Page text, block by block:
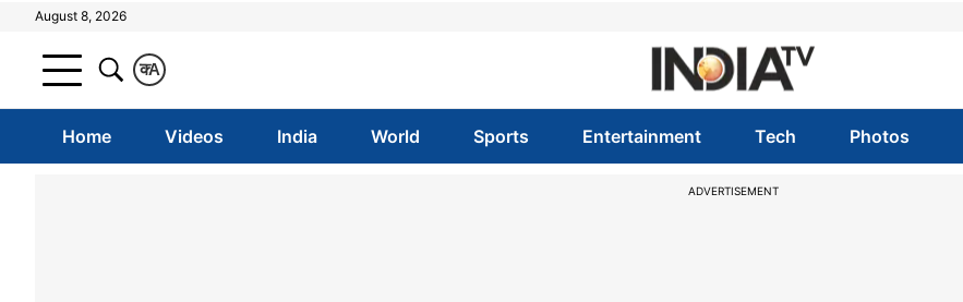
August 8, 2026
A
क
Home Videos India World Sports Entertainment Tech Photos
ADVERTISEMENT